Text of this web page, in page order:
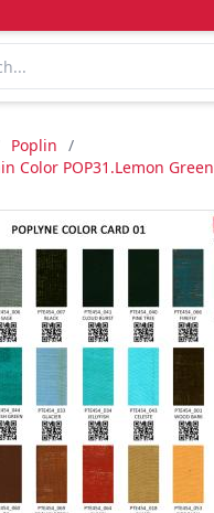
Poplin /
Color POP31.Lemon Green